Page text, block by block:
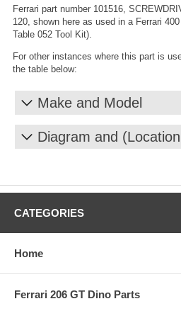
Ferrari part number 101516,
120, shown here as used in a Ferrari
Table 052 Tool Kit).
For other instances where this part is
the table below:
Make and Model
Diagram and
CATEGORIES
Home
Ferrari 206 GT Dino Parts